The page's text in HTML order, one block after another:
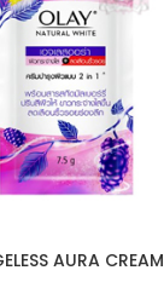
AURA CREAM